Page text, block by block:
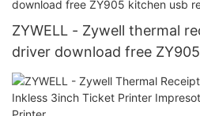
ZYWELL - Zywell thermal
driver download free
printer